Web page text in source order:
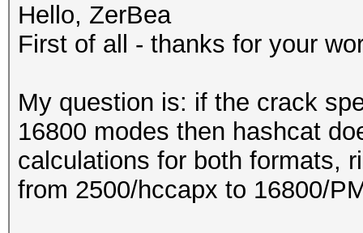
Hello, ZerBea
First of all - thanks for your
My question is: if the crack
16800 modes then hashcat
calculations for both formats,
from 2500/hccapx to 16800/